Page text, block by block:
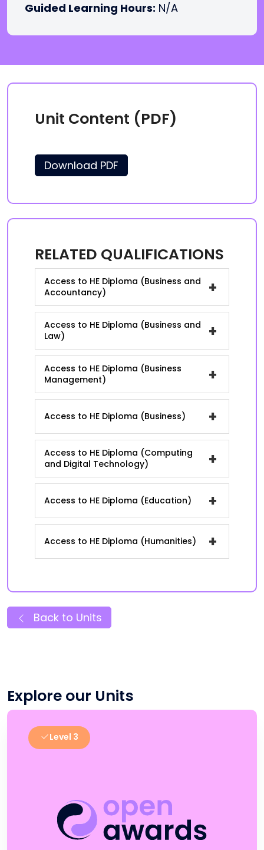
Guided Learning Hours: N/A
Unit Content (PDF)
Download PDF
RELATED QUALIFICATIONS
Access to HE Diploma (Business and
Accountancy)
+
Access to HE Diploma (Business and
Law)
+
Access to HE Diploma (Business
Management)
+
Access to HE Diploma (Business) +
Access to HE Diploma (Computing
and Digital Technology)
+
Access to HE Diploma (Education) +
Access to HE Diploma (Humanities) +
Back to Units
Explore our Units
Level 3